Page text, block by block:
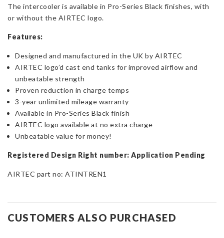
The intercooler is available in Pro-Series Black finishes, with
or without the AIRTEC logo.
Features:
Designed and manufactured in the UK by AIRTEC
AIRTEC logo’d cast end tanks for improved airflow and
unbeatable strength
Proven reduction in charge temps
3-year unlimited mileage warranty
Available in Pro-Series Black finish
AIRTEC logo available at no extra charge
Unbeatable value for money!
Registered Design Right number: Application Pending
AIRTEC part no: ATINTREN1
CUSTOMERS ALSO PURCHASED